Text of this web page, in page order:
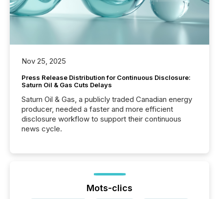
Nov 25, 2025
Press Release Distribution for Continuous Disclosure:
Saturn Oil & Gas Cuts Delays
Saturn Oil & Gas, a publicly traded Canadian energy
producer, needed a faster and more efficient
disclosure workflow to support their continuous
news cycle.
Mots-clics